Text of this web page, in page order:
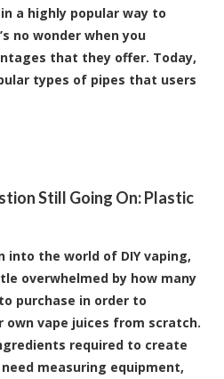
a highly popular way to
no wonder when you
that they offer. Today,
types of pipes that users
Still Going On: Plastic
into the world of DIY vaping,
overwhelmed by how many
purchase in order to
own vape juices from scratch.
required to create
measuring equipment,